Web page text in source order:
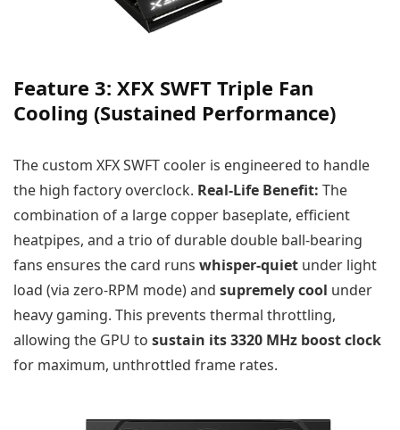
Feature 3: XFX SWFT Triple Fan
Cooling (Sustained Performance)
The custom XFX SWFT cooler is engineered to handle
the high factory overclock. Real-Life Benefit: The
combination of a large copper baseplate, efficient
heatpipes, and a trio of durable double ball-bearing
fans ensures the card runs whisper-quiet under light
load (via zero-RPM mode) and supremely cool under
heavy gaming. This prevents thermal throttling,
allowing the GPU to sustain its 3320 MHz boost clock
for maximum, unthrottled frame rates.